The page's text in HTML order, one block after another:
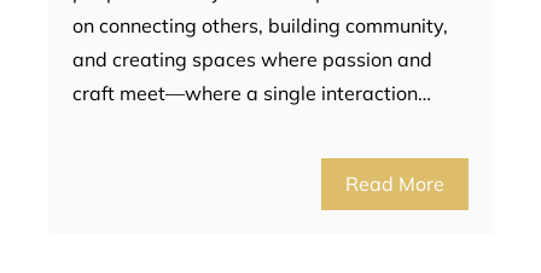
on connecting others, building community,
and creating spaces where passion and
craft meet—where a single interaction…
Read More